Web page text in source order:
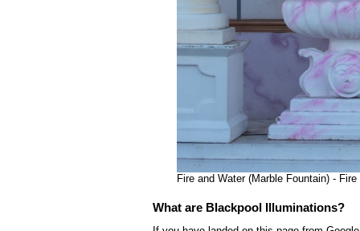
Fire and Water (Marble Fountain) -
What are Blackpool Illuminations?